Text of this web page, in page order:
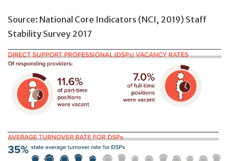
Source: National Core Indicators (NCI, 2019) Staff
Stability Survey 2017